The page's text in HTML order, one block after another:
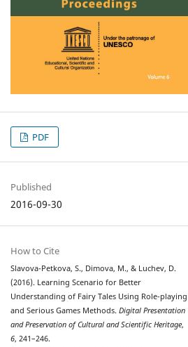
PDF
Published
2016-09-30
How to Cite
Slavova-Petkova, S., Dimova, M., & Luchev, D.
(2016). Learning Scenario for Better
Understanding of Fairy Tales Using Role-playing
and Serious Games Methods.Digital Presentation
and Preservation of Cultural and Scientific Heritage,
6, 241–246.